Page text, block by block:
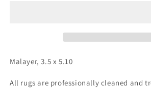
Malayer, 3.5 x 5.10
All rugs are professionally cleaned and